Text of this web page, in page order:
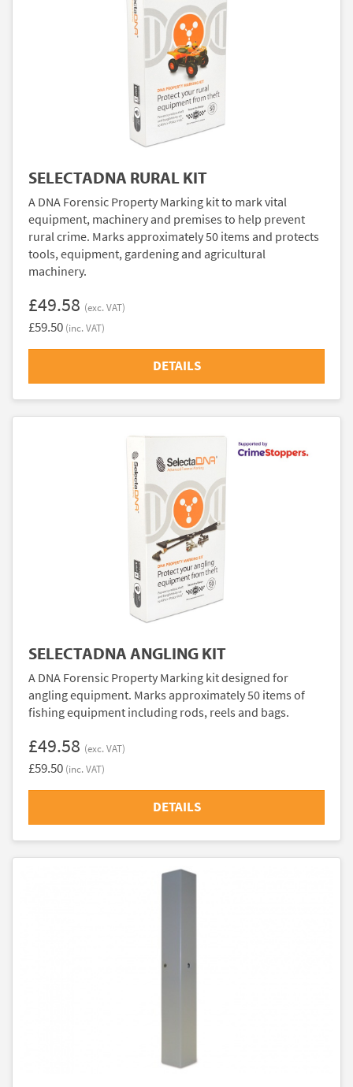
SELECTADNA RURAL KIT
A DNA Forensic Property Marking kit to mark vital
equipment, machinery and premises to help prevent
rural crime. Marks approximately 50 items and protects
tools, equipment, gardening and agricultural
machinery.
£49.58 (exc. VAT)
£59.50 (inc. VAT)
DETAILS
SELECTADNA ANGLING KIT
A DNA Forensic Property Marking kit designed for
angling equipment. Marks approximately 50 items of
fishing equipment including rods, reels and bags.
£49.58 (exc. VAT)
£59.50 (inc. VAT)
DETAILS